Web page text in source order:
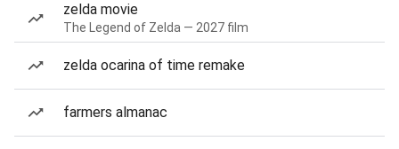
zelda movie
The Legend of Zelda — 2027 film
zelda ocarina of time remake
farmers almanac